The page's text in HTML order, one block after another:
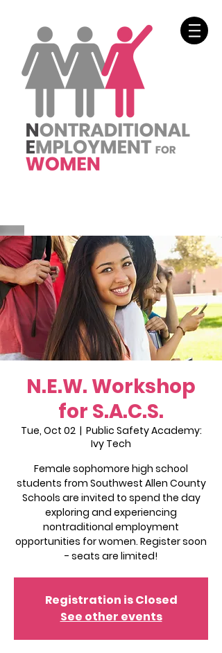
N.E.W. Workshop
for S.A.C.S.
Tue, Oct 02
  |
Public Safety Academy:
Ivy Tech
Female sophomore high school
students from Southwest Allen County
Schools are invited to spend the day
exploring and experiencing
nontraditional employment
opportunities for women. Register soon
- seats are limited!
Registration is Closed
See other events